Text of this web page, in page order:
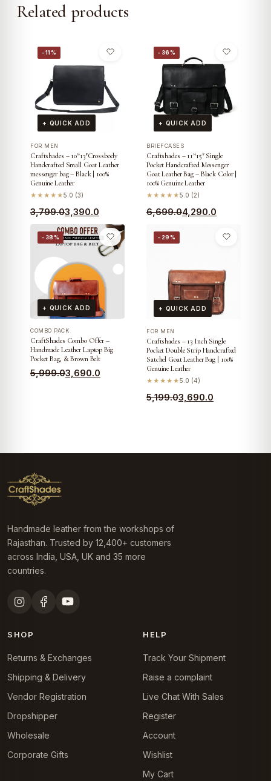
Related products
−11%
+ QUICK ADD
FOR MEN
Craftshades – 10*13″Crossbody
Handcrafted Small Goat Leather
messenger bag – Black | 100%
Genuine Leather
★★★★★5.0 (3)
3,799.0
Original
price
was:
₹3,799.0.
3,390.0
Current
price
is:
₹3,390.0.
−36%
+ QUICK ADD
BRIEFCASES
Craftshades – 11*15″ Single
Pocket Handcrafted Messenger
Goat Leather Bag – Black Color |
100% Genuine Leather
★★★★★5.0 (2)
6,699.0
Original
was:
4,290.0
Current
is:
−38%
+ QUICK ADD
COMBO PACK
CraftShades Combo Offer –
Handmade Leather Laptop Big
Pocket Bag, & Brown Belt
5,999.0
Original 3,690.0
Current
−29%
+ QUICK ADD
FOR MEN
Craftshades – 13 Inch Single
Pocket Double Strip Handcrafted
Satchel Goat Leather Bag | 100%
Genuine Leather
★★★★★5.0 (4)
5,199.0
Original 3,690.0
Current
Handmade leather from the workshops of
Rajasthan. Trusted by 12,400+ customers
across India, USA, UK and 35 more
countries.
SHOP
Returns & Exchanges
Shipping & Delivery
Vendor Registration
Dropshipper
Wholesale
Corporate Gifts
HELP
Track Your Shipment
Raise a complaint
Live Chat With Sales
Register
Account
Wishlist
My Cart